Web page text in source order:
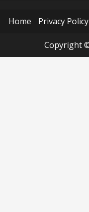
Home Privacy Policy
Copyright